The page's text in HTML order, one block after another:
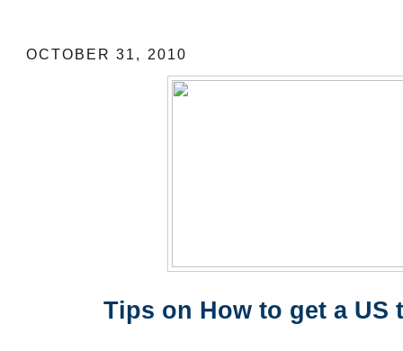
OCTOBER 31, 2010
Tips on How to get a US